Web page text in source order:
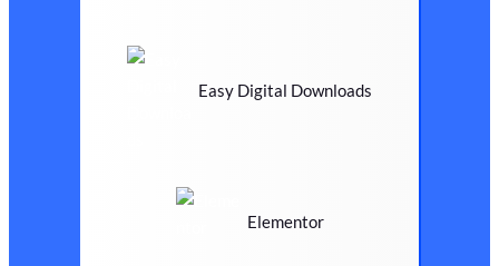
Easy Digital Downloads
Elementor